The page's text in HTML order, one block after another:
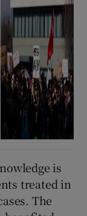
is
treated in
The